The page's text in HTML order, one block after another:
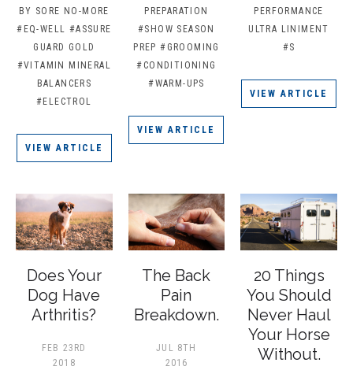
BY SORE NO-MORE
#EQ-WELL #ASSURE
GUARD GOLD
#VITAMIN MINERAL
BALANCERS
#ELECTROL
VIEW ARTICLE
PREPARATION
#SHOW SEASON
PREP #GROOMING
#CONDITIONING
#WARM-UPS
VIEW ARTICLE
PERFORMANCE
ULTRA LINIMENT
#S
VIEW ARTICLE
Does Your
Dog Have
Arthritis?
FEB 23RD
2018
The Back
Pain
Breakdown.
JUL 8TH
2016
20 Things
You Should
Never Haul
Your Horse
Without.